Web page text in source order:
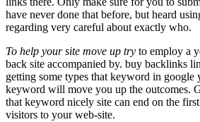
have never done that before, but heard
regarding very careful about exactly who.
To help your site move up try to employ a
back site accompanied by. buy backlinks
getting some types that keyword in google
keyword will move you up the outcomes.
that keyword nicely site can end on the
visitors to your web-site.